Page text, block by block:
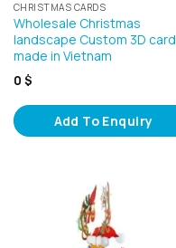
CHRISTMAS CARDS
Wholesale Christmas
landscape Custom 3D card
made in Vietnam
0 $
Add To Enquiry